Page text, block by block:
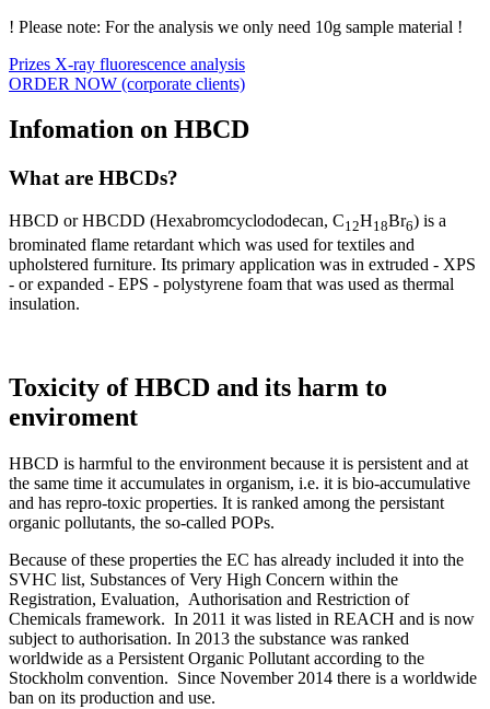
! Please note: For the analysis we only need 10g sample material !
Prizes X-ray fluorescence analysis
ORDER NOW (corporate clients)
Infomation on HBCD
What are HBCDs?
HBCD or HBCDD (Hexabromcyclododecan, C12H18Br6) is a
brominated flame retardant which was used for textiles and
upholstered furniture. Its primary application was in extruded - XPS
- or expanded - EPS - polystyrene foam that was used as thermal
insulation.
Toxicity of HBCD and its harm to
enviroment
HBCD is harmful to the environment because it is persistent and at
the same time it accumulates in organism, i.e. it is bio-accumulative
and has repro-toxic properties. It is ranked among the persistant
organic pollutants, the so-called POPs.
Because of these properties the EC has already included it into the
SVHC list, Substances of Very High Concern within the
Registration, Evaluation, Authorisation and Restriction of
Chemicals framework. In 2011 it was listed in REACH and is now
subject to authorisation. In 2013 the substance was ranked
worldwide as a Persistent Organic Pollutant according to the
Stockholm convention. Since November 2014 there is a worldwide
ban on its production and use.